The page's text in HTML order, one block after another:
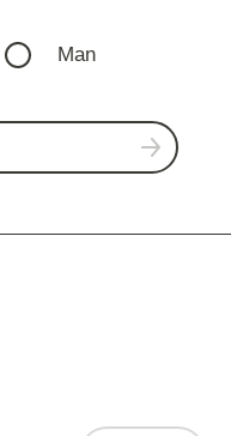
Man